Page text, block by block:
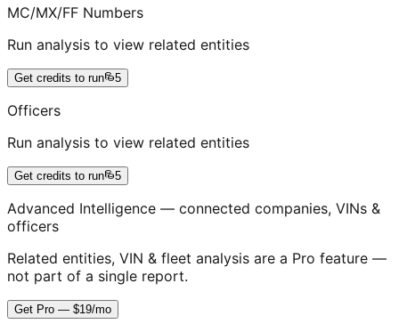
MC/MX/FF Numbers
Run analysis to view related entities
Get credits to run 5
Officers
Run analysis to view related entities
Get credits to run 5
Advanced Intelligence — connected companies, VINs &
officers
Related entities, VIN & fleet analysis are a Pro feature —
not part of a single report.
Get Pro — $19/mo